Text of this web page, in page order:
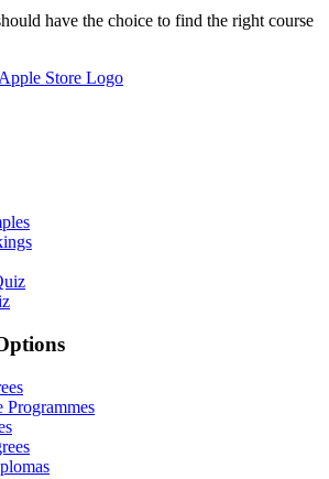
have the choice to find the right course
Programmes